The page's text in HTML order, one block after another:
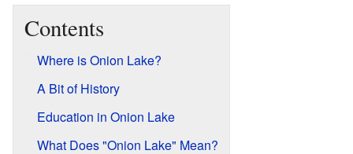
Contents
Where is Onion Lake?
A Bit of History
Education in Onion Lake
What Does "Onion Lake" Mean?